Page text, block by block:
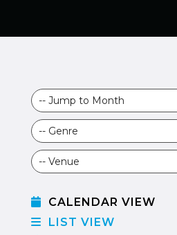
CALENDAR VIEW
LIST VIEW